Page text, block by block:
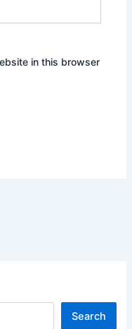
in this browser
Search